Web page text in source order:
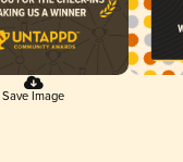
Save Image